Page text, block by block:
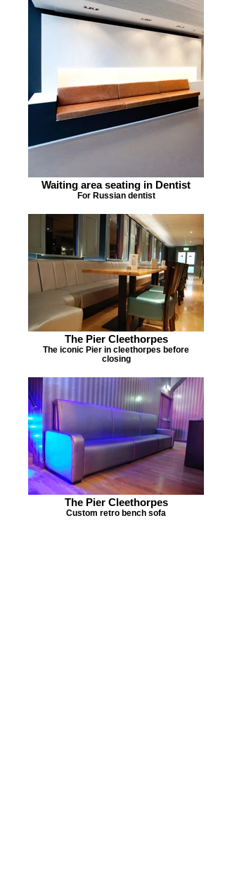
Waiting area seating in Dentist
For Russian dentist
The Pier Cleethorpes
The iconic Pier in cleethorpes before
closing
The Pier Cleethorpes
Custom retro bench sofa